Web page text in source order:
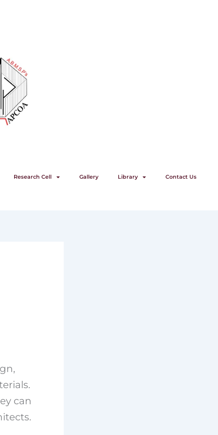
Research Cell Gallery Library Contact Us
can